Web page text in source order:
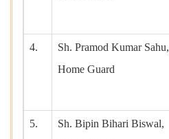
4.
Sh. Pramod Kumar Sahu,
Home Guard
5.
Sh. Bipin Bihari Biswal,